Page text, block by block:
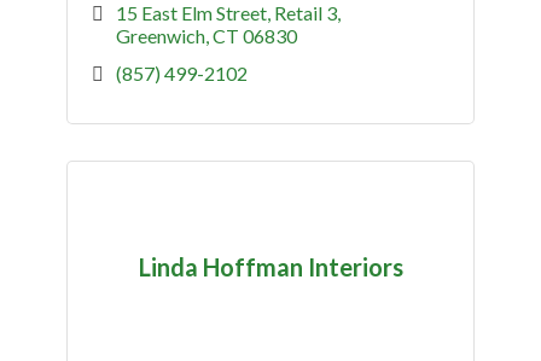
15 East Elm Street Retail 3
Greenwich CT 06830
(857) 499-2102
Linda Hoffman Interiors